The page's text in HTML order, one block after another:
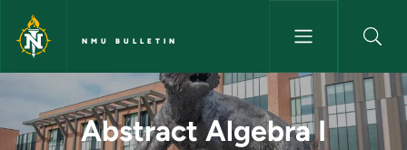
Skip to main content
NMU BULLETIN
Abstract Algebra I - NMU
Abstract Algebra I